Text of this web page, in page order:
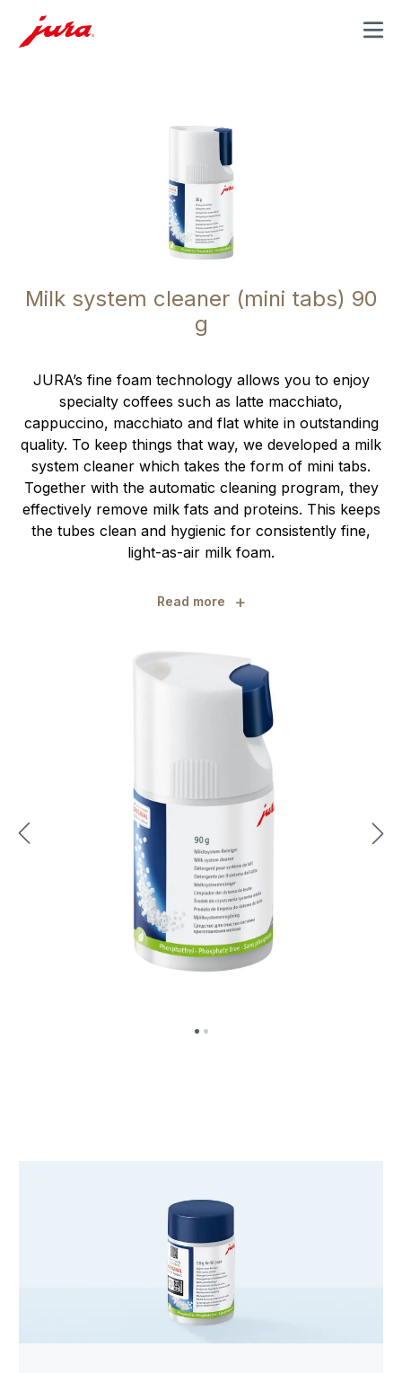
MENU
Milk system cleaner (mini tabs) 90
g
JURA’s fine foam technology allows you to enjoy
specialty coffees such as latte macchiato,
cappuccino, macchiato and flat white in outstanding
quality. To keep things that way, we developed a milk
system cleaner which takes the form of mini tabs.
Together with the automatic cleaning program, they
effectively remove milk fats and proteins. This keeps
the tubes clean and hygienic for consistently fine,
light-as-air milk foam.
Read more +